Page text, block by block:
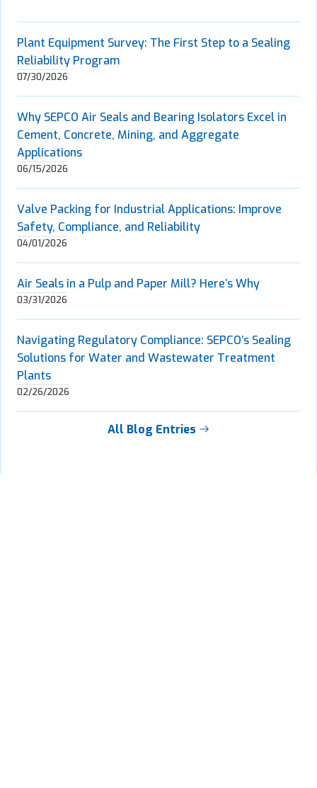
Plant Equipment Survey: The First Step to a Sealing
Reliability Program
07/30/2026
Why SEPCO Air Seals and Bearing Isolators Excel in
Cement, Concrete, Mining, and Aggregate
Applications
06/15/2026
Valve Packing for Industrial Applications: Improve
Safety, Compliance, and Reliability
04/01/2026
Air Seals in a Pulp and Paper Mill? Here’s Why
03/31/2026
Navigating Regulatory Compliance: SEPCO’s Sealing
Solutions for Water and Wastewater Treatment
Plants
02/26/2026
All Blog Entries